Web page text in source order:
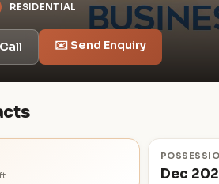
RESIDENTIAL
✉️ Send Enquiry
Dec